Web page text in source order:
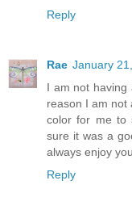
Reply
Rae January
I am not having
reason I am not
color for me to
sure it was a
always enjoy
Reply